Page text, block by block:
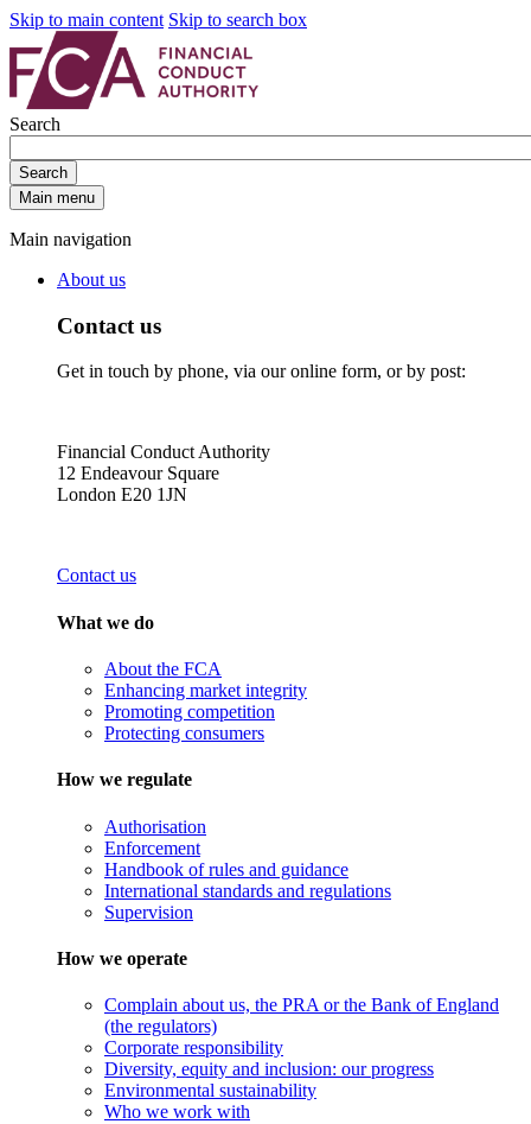
Skip to main content Skip to search box
Search
Search
Main menu
Main navigation
About us
Contact us
Get in touch by phone, via our online form, or by post:
Financial Conduct Authority
12 Endeavour Square
London E20 1JN
Contact us
What we do
About the FCA
Enhancing market integrity
Promoting competition
Protecting consumers
How we regulate
Authorisation
Enforcement
Handbook of rules and guidance
International standards and regulations
Supervision
How we operate
Complain about us, the PRA or the Bank of England
(the regulators)
Corporate responsibility
Diversity, equity and inclusion: our progress
Environmental sustainability
Who we work with